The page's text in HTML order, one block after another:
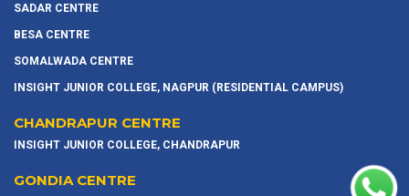
SADAR CENTRE
BESA CENTRE
SOMALWADA CENTRE
INSIGHT JUNIOR COLLEGE, NAGPUR (RESIDENTIAL CAMPUS)
CHANDRAPUR CENTRE
INSIGHT JUNIOR COLLEGE, CHANDRAPUR
GONDIA CENTRE